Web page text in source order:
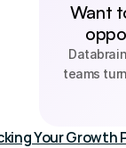
Want
teams
Your